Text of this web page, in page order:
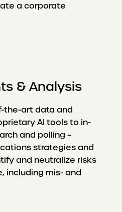
a corporate
& Analysis
the-art data and
AI tools to in-
and polling –
strategies and
and neutralize risks
including mis- and